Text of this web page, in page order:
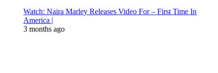
Watch: Naira Marley Releases Video For – First Time In
America |
3 months ago